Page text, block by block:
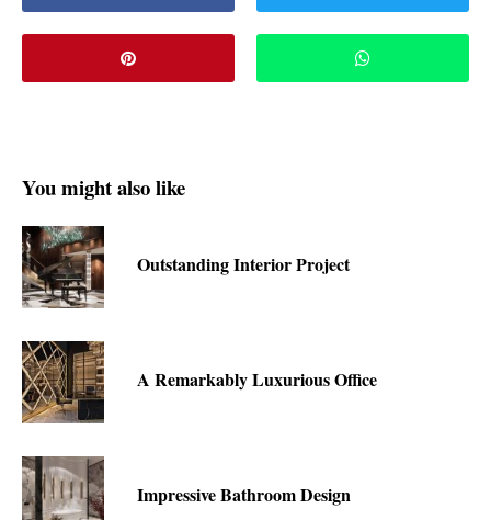
You might also like
Outstanding Interior Project
A Remarkably Luxurious Office
Impressive Bathroom Design